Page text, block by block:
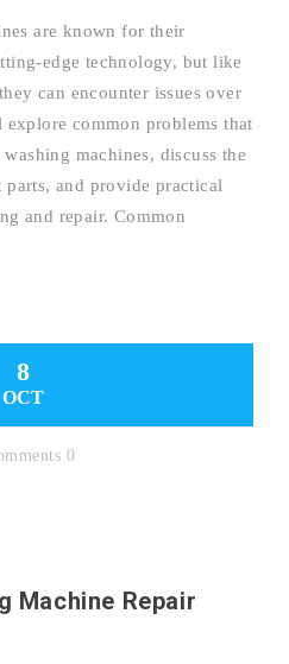
are known for their
edge technology, but like
can encounter issues over
common problems that
machines, discuss the
and provide practical
and repair. Common
8
OCT
0
Machine Repair